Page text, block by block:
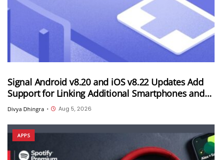
Signal Android v8.20 and iOS v8.22 Updates Add
Support for Linking Additional Smartphones and
Android Tablets
Divya Dhingra • Aug 5, 2026
APPS